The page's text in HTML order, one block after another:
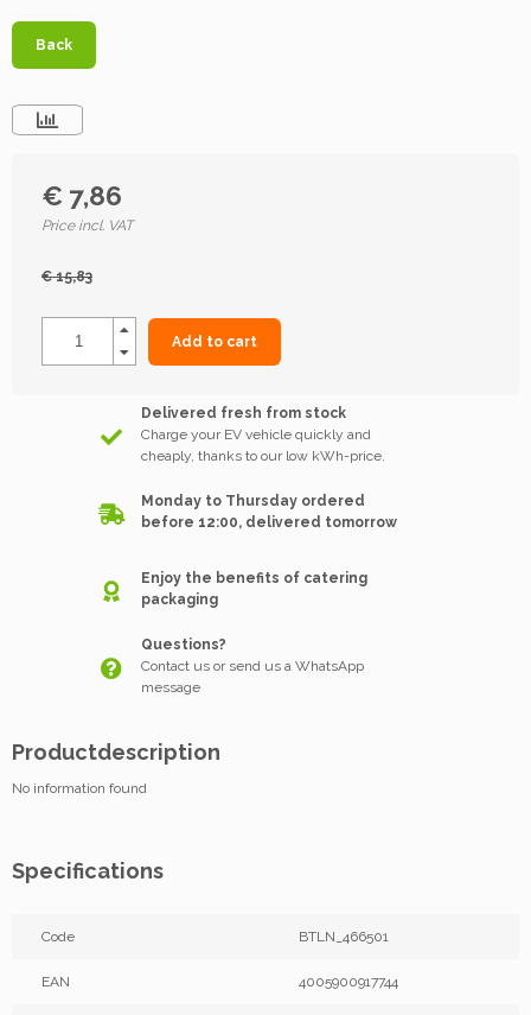
Back
€ 7,86
Price incl. VAT
€ 15,83
Add to cart
Delivered fresh from stock
Charge your EV vehicle quickly and
cheaply, thanks to our low kWh-price.
Monday to Thursday ordered
before 12:00, delivered tomorrow
Enjoy the benefits of catering
packaging
Questions?
Contact us or send us a WhatsApp
message
Productdescription
No information found
Specifications
Code BTLN_466501
EAN 4005900917744